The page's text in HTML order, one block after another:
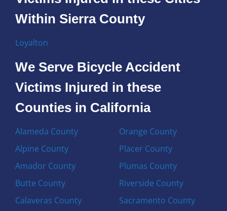
Within Sierra County
Loyalton
We Serve Bicycle Accident
Victims Injured in these
Counties in California
Alameda County
Alpine County
Amador County
Butte County
Calaveras County
Orange County
Placer County
Plumas County
Riverside County
Sacramento County